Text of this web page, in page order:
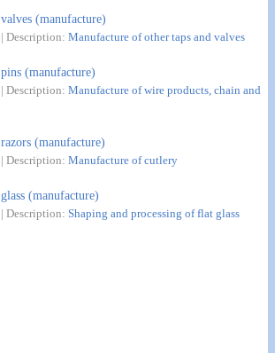
valves (manufacture)
| Description:Manufacture of other taps and valves
pins (manufacture)
| Description:Manufacture of wire products, chain and
razors (manufacture)
| Description:Manufacture of cutlery
glass (manufacture)
| Description:Shaping and processing of flat glass